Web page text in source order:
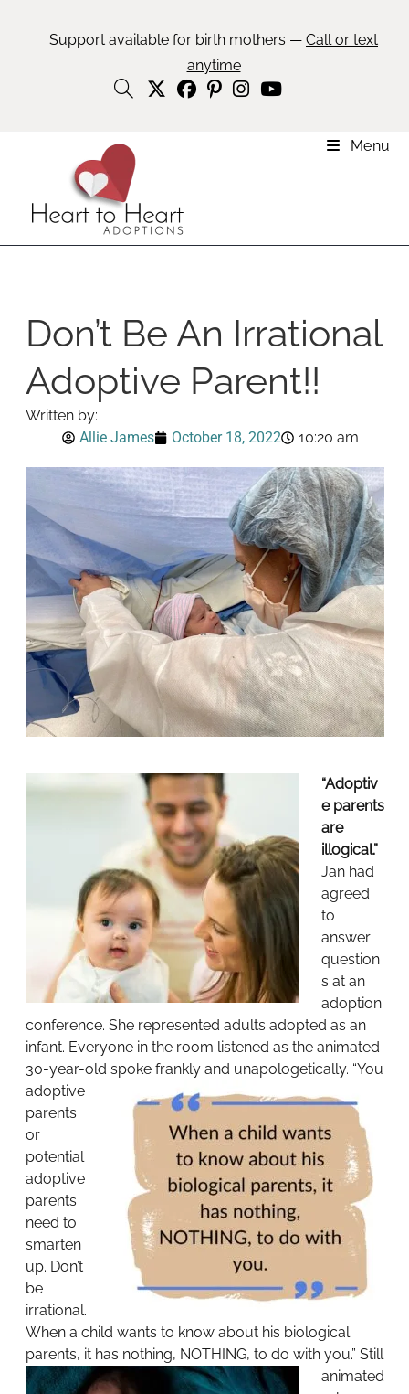
Support available for birth mothers — Call or text
anytime
Menu
Don’t Be An Irrational
Adoptive Parent!!
Written by:
Allie James
October 18, 2022 10:20 am
“Adoptiv
e parents
are
illogical.”
Jan had
agreed
to
answer
question
s at an
adoption
conference. She represented adults adopted as an
infant. Everyone in the room listened as the animated
30-year-old spoke frankly and unapologetically. “You
adoptive
parents
or
potential
adoptive
parents
need to
smarten
up. Don’t
be
irrational.
When a child wants to know about his biological
parents, it has nothing, NOTHING, to do with you.” Still
animated